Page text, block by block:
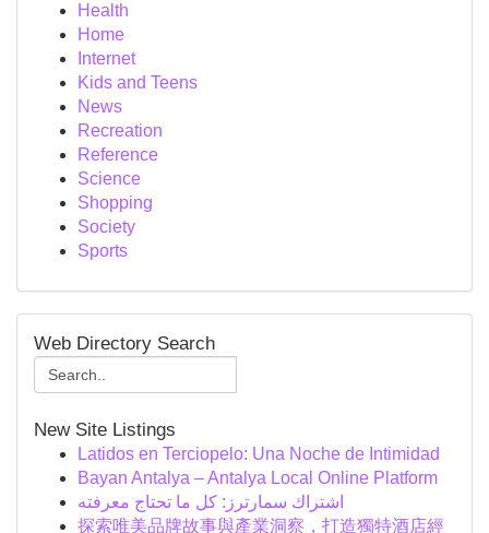
Health
Home
Internet
Kids and Teens
News
Recreation
Reference
Science
Shopping
Society
Sports
Web Directory Search
New Site Listings
Latidos en Terciopelo: Una Noche de Intimidad
Bayan Antalya – Antalya Local Online Platform
اشتراك سمارترز: كل ما تحتاج معرفته
探索唯美品牌故事與產業洞察，打造獨特酒店經